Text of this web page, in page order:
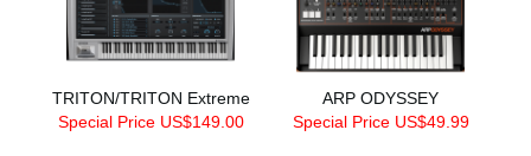
TRITON/TRITON Extreme
Special Price US$149.00
ARP ODYSSEY
Special Price US$49.99